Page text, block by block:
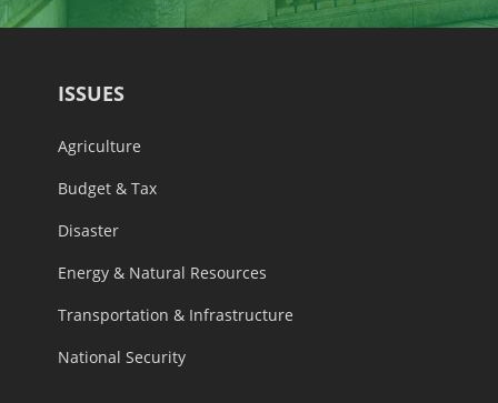
ISSUES
Agriculture
Budget & Tax
Disaster
Energy & Natural Resources
Transportation & Infrastructure
National Security